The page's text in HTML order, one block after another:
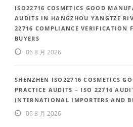
ISO22716 COSMETICS GOOD
AUDITS IN HANGZHOU YANGTZE
22716 COMPLIANCE VERIFICATION
BUYERS
06 8 月 2026
SHENZHEN ISO22716 COSMETICS
PRACTICE AUDITS – ISO 22716
INTERNATIONAL IMPORTERS AND
06 8 月 2026